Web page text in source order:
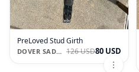
PreLoved Stud Girth
DOVER SADDLERY 126 USD80 USD